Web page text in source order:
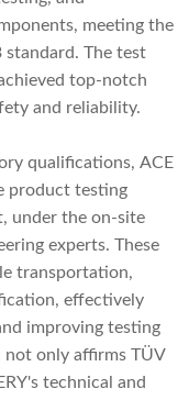
meeting the
The test
top-notch
and reliability.
qualifications, ACE
product testing
under the on-site
experts. These
transportation,
effectively
improving testing
only affirms TÜV
technical and